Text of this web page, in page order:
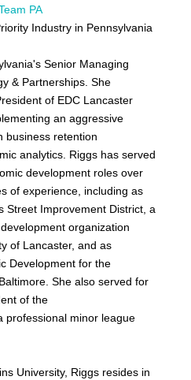
PA
Industry in Pennsylvania
Senior Managing
& Partnerships. She
of EDC Lancaster
an aggressive
business retention
analytics. Riggs has served
development roles over
of experience, including as
Street Improvement District, a
organization
of Lancaster, and as
Development for the
She also served for
of the
professional minor league
University, Riggs resides in